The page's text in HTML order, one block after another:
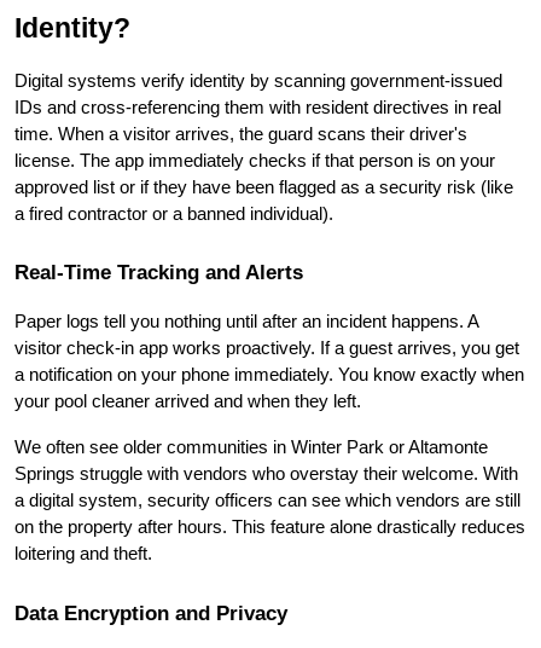
Identity?
Digital systems verify identity by scanning government-issued
IDs and cross-referencing them with resident directives in real
time. When a visitor arrives, the guard scans their driver's
license. The app immediately checks if that person is on your
approved list or if they have been flagged as a security risk (like
a fired contractor or a banned individual).
Real-Time Tracking and Alerts
Paper logs tell you nothing until after an incident happens. A
visitor check-in app works proactively. If a guest arrives, you get
a notification on your phone immediately. You know exactly when
your pool cleaner arrived and when they left.
We often see older communities in Winter Park or Altamonte
Springs struggle with vendors who overstay their welcome. With
a digital system, security officers can see which vendors are still
on the property after hours. This feature alone drastically reduces
loitering and theft.
Data Encryption and Privacy